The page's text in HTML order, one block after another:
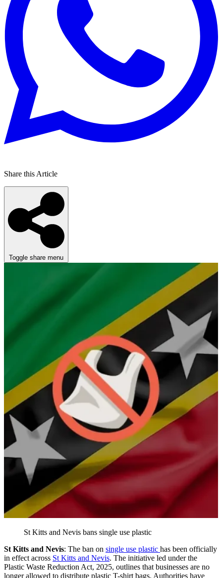
Share this Article
Toggle share menu
St Kitts and Nevis bans single use plastic
St Kitts and Nevis: The ban on single use plastic has been officially
in effect across St Kitts and Nevis. The initiative led under the
Plastic Waste Reduction Act, 2025, outlines that businesses are no
longer allowed to distribute plastic T-shirt bags. Authorities have